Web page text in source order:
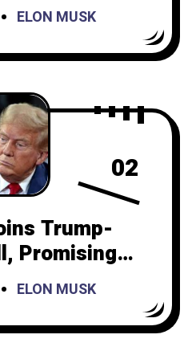
ELON MUSK
02
Trump-
Promising
Support
ELON MUSK